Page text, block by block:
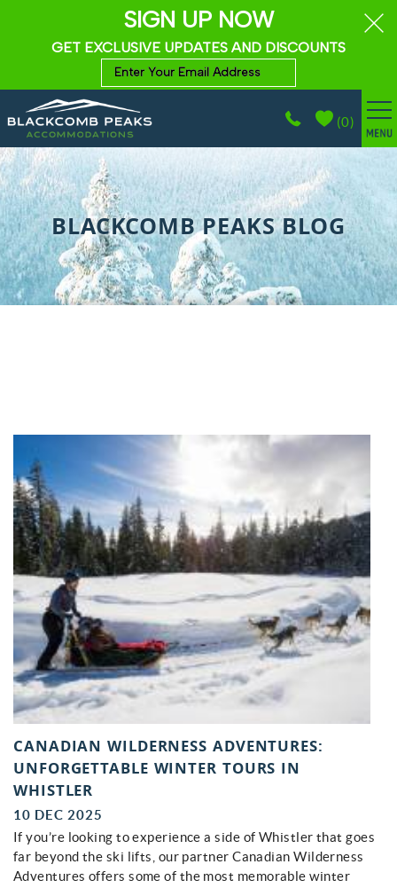
SIGN UP NOW
GET EXCLUSIVE UPDATES AND DISCOUNTS
Skip to main content
(0)
BROWSE ACCOMMODATIONS
WHISTLER GUIDE
PROPERTY MANAGEMENT
ABOUT
BLACKCOMB PEAKS BLOG
You are here
CANADIAN WILDERNESS ADVENTURES:
UNFORGETTABLE WINTER TOURS IN
WHISTLER
10 DEC 2025
If you’re looking to experience a side of Whistler that goes
far beyond the ski lifts, our partner Canadian Wilderness
Adventures offers some of the most memorable winter